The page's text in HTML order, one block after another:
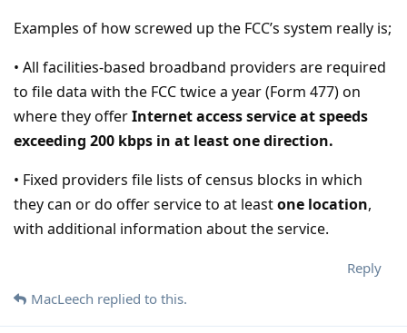
Examples of how screwed up the FCC’s system really is;
• All facilities-based broadband providers are required
to file data with the FCC twice a year (Form 477) on
where they offerInternet access service at speeds
exceeding 200 kbps in at least one direction.
• Fixed providers file lists of census blocks in which
they can or do offer service to at leastone location,
with additional information about the service.
Reply
MacLeech replied to this.